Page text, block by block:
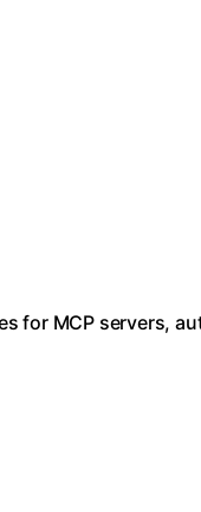
for MCP servers,